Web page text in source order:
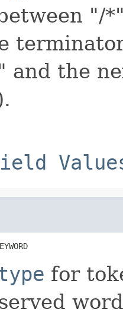
"/
and the
for